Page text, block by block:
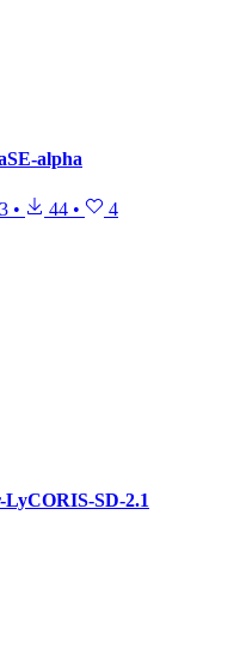
alpha
• 44 • 4
SD-2.1